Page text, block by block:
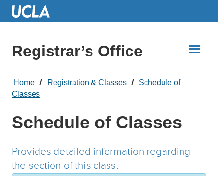
Skip
Registrar’s Office
Home Registration & Classes
Schedule of
Classes
Schedule of Classes